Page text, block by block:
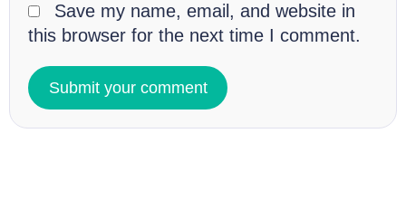
Save my name, email, and website in
this browser for the next time I comment.